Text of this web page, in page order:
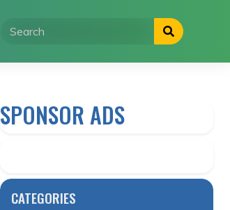
SPONSOR ADS
CATEGORIES